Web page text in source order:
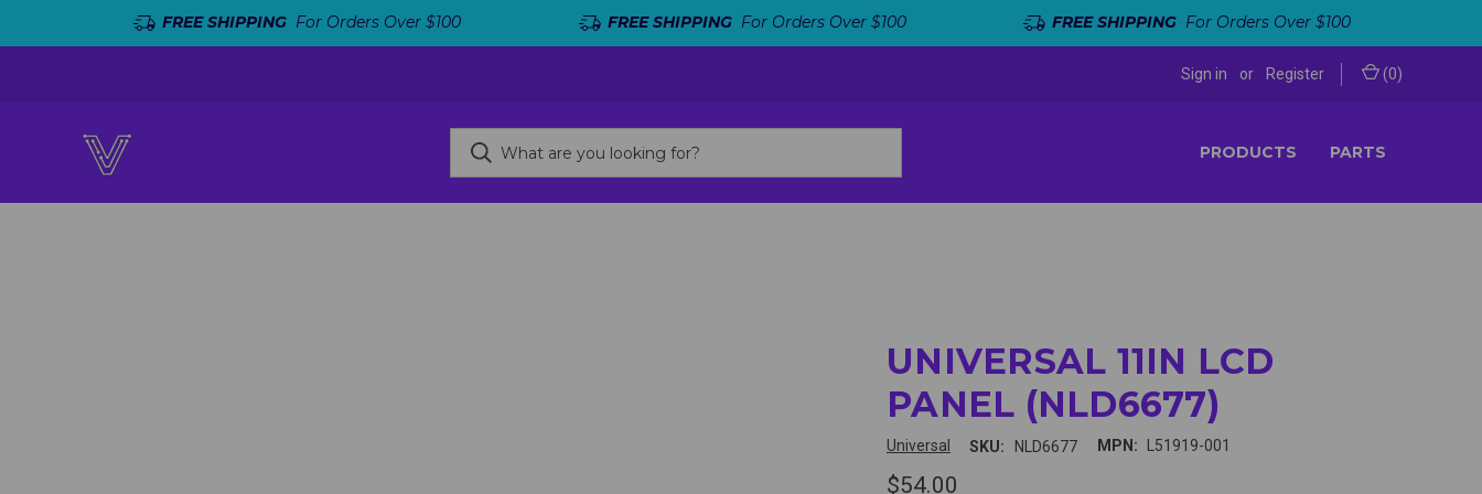
FREE SHIPPINGFor Orders Over $100 FREE SHIPPINGFor Orders Over $100 FREE SHIPPING For Orders Over $100
Sign in or Register (0)
PRODUCTS PARTS
UNIVERSAL 11IN LCD
PANEL (NLD6677)
Universal SKU: NLD6677 MPN: L51919-001
$54.00